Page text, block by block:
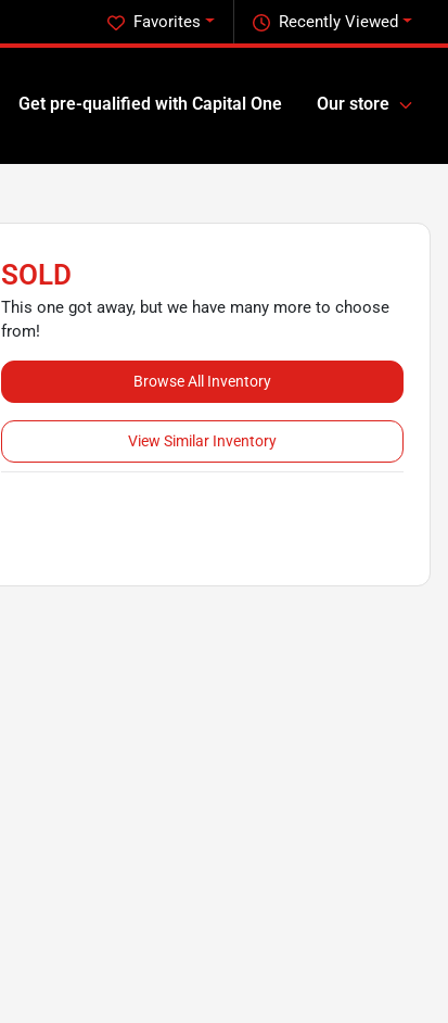
Recently Viewed
Favorites
Get pre-qualified with Capital One Our store
SOLD
This one got away, but we have many more to choose
from!
Browse All Inventory
View Similar Inventory